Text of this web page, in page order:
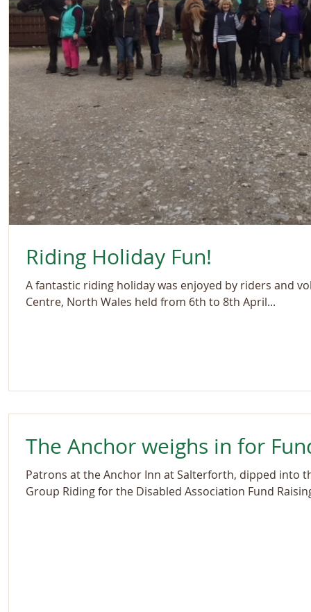
Riding Holiday Fun!
A fantastic riding holiday was enjoyed by riders and
Centre, North Wales held from 6th to 8th April...
The Anchor weighs in for
Patrons at the Anchor Inn at Salterforth, dipped into
Group Riding for the Disabled Association Fund